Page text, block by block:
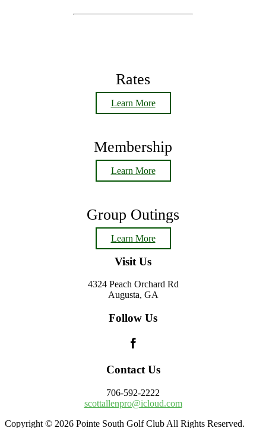
Rates
Learn More
Membership
Learn More
Group Outings
Learn More
Visit Us
4324 Peach Orchard Rd
Augusta, GA
Follow Us
Contact Us
706-592-2222
scottallenpro@icloud.com
Copyright © 2026 Pointe South Golf Club All Rights Reserved.